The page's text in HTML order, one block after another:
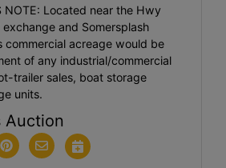
NOTE: Located near the Hwy
and Somersplash
commercial acreage would be
of any industrial/commercial
trailer sales, boat storage
units.
Auction